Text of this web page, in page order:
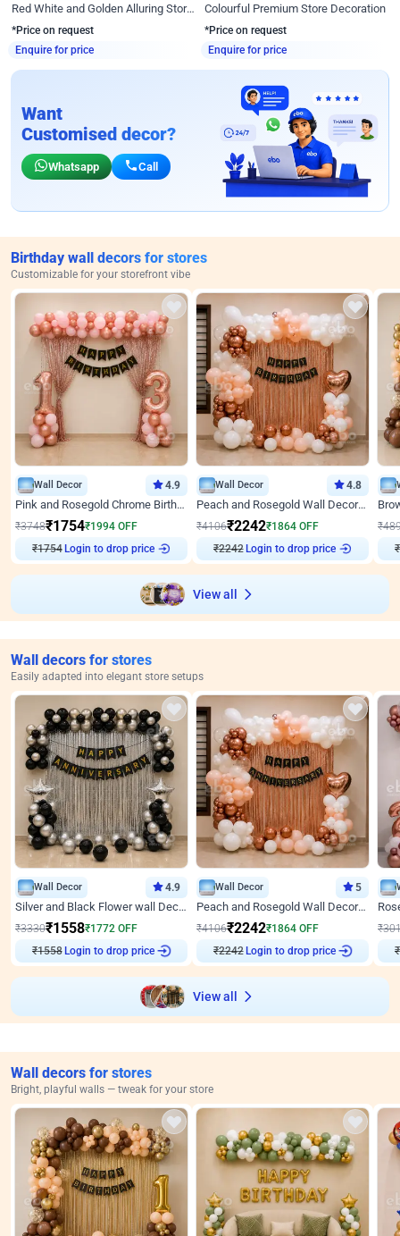
Red White and Golden Alluring Store Decor
*Price on request
Enquire for price
Colourful Premium Store Decoration
*Price on request
Enquire for price
Want
Customised decor?
Whatsapp Call
Birthday wall decors for stores
Customizable for your storefront vibe
Wall Decor 4.9
Pink and Rosegold Chrome Birthday Decor
₹3748₹1754₹1994 OFF
₹1754Login to drop price
Wall Decor 4.8
Peach and Rosegold Wall Decoration for Birthday
₹4106₹2242₹1864 OFF
₹2242Login to drop price
₹
₹
View all
Wall decors for stores
Easily adapted into elegant store setups
Wall Decor 4.9
Silver and Black Flower wall Decor for Birthday
₹3330₹1558₹1772 OFF
₹1558 Login to drop price
Wall Decor 5
Peach and Rosegold Wall Decoration for Anniversary
₹4106₹2242₹1864 OFF
₹2242 Login to drop price
₹
₹
View all
Wall decors for stores
Bright, playful walls — tweak for your store